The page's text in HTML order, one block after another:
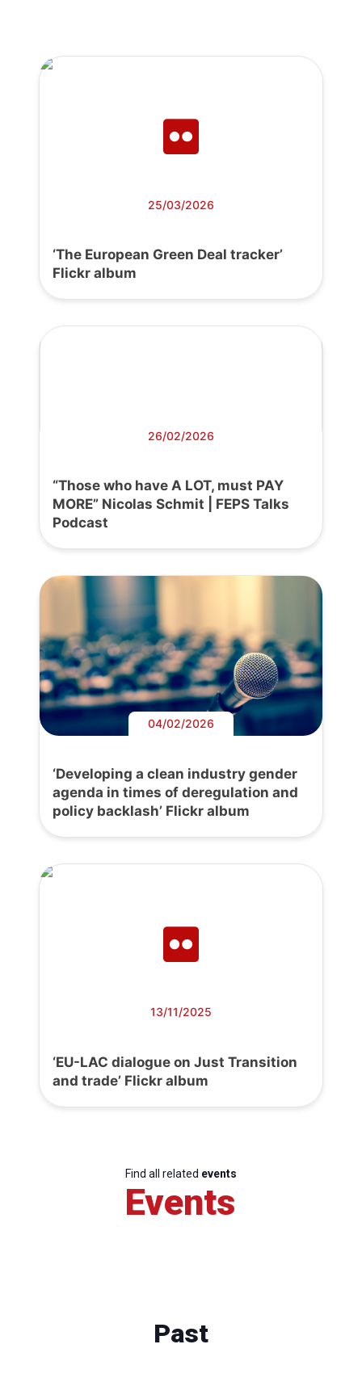
25/03/2026
‘The European Green Deal tracker’
Flickr album
26/02/2026
“Those who have A LOT, must PAY
MORE” Nicolas Schmit | FEPS Talks
Podcast
04/02/2026
‘Developing a clean industry gender
agenda in times of deregulation and
policy backlash’ Flickr album
13/11/2025
‘EU-LAC dialogue on Just Transition
and trade’ Flickr album
Find all related events
Events
Past